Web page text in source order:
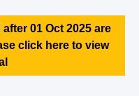
01 Oct 2025 are
click here to view